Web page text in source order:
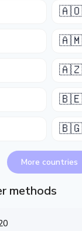
🇦🇴
🇦🇲
🇦🇿
🇧🇪
🇧🇬
More countries
methods